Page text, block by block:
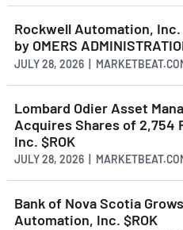
Rockwell Automation,
by OMERS
JULY 28, 2026 |
Lombard Odier Asset
Acquires Shares of 2,754
Inc. $ROK
JULY 28, 2026 |
Bank of Nova Scotia
Automation, Inc. $ROK